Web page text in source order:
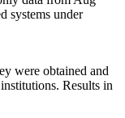
systems under
were obtained and
Results in